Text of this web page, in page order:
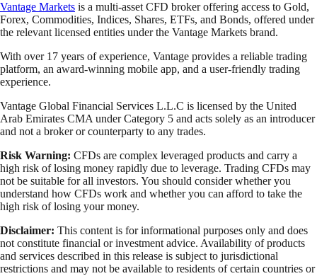
Vantage Markets is a multi-asset CFD broker offering access to Gold,
Forex, Commodities, Indices, Shares, ETFs, and Bonds, offered under
the relevant licensed entities under the Vantage Markets brand.
With over 17 years of experience, Vantage provides a reliable trading
platform, an award-winning mobile app, and a user-friendly trading
experience.
Vantage Global Financial Services L.L.C is licensed by the United
Arab Emirates CMA under Category 5 and acts solely as an introducer
and not a broker or counterparty to any trades.
Risk Warning: CFDs are complex leveraged products and carry a
high risk of losing money rapidly due to leverage. Trading CFDs may
not be suitable for all investors. You should consider whether you
understand how CFDs work and whether you can afford to take the
high risk of losing your money.
Disclaimer: This content is for informational purposes only and does
not constitute financial or investment advice. Availability of products
and services described in this release is subject to jurisdictional
restrictions and may not be available to residents of certain countries or